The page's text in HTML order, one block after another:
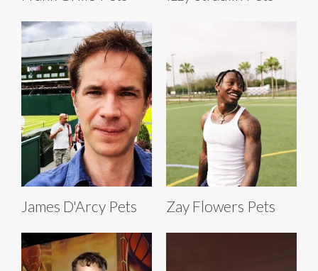
James D'Arcy Pets Zay Flowers Pets